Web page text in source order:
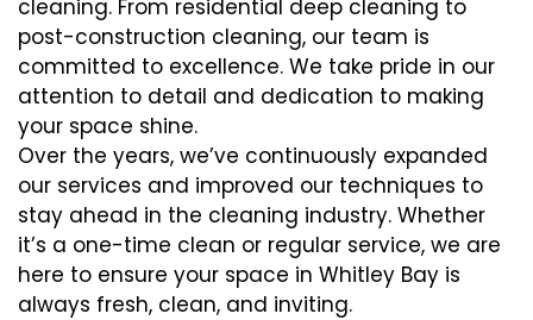
cleaning. From residential deep cleaning to
post-construction cleaning, our team is
committed to excellence. We take pride in our
attention to detail and dedication to making
your space shine.
Over the years, we’ve continuously expanded
our services and improved our techniques to
stay ahead in the cleaning industry. Whether
it’s a one-time clean or regular service, we are
here to ensure your space in Whitley Bay is
always fresh, clean, and inviting.